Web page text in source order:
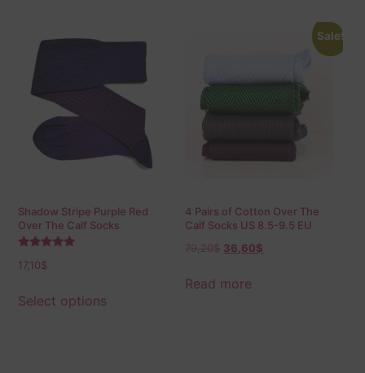
Shadow Stripe Purple Red
Over The Calf Socks
5.00
17,10$
Select options
Sale!
4 Pairs of Cotton Over The
Calf Socks US 8.5-9.5 EU
79,20$ 36,60$
Read more